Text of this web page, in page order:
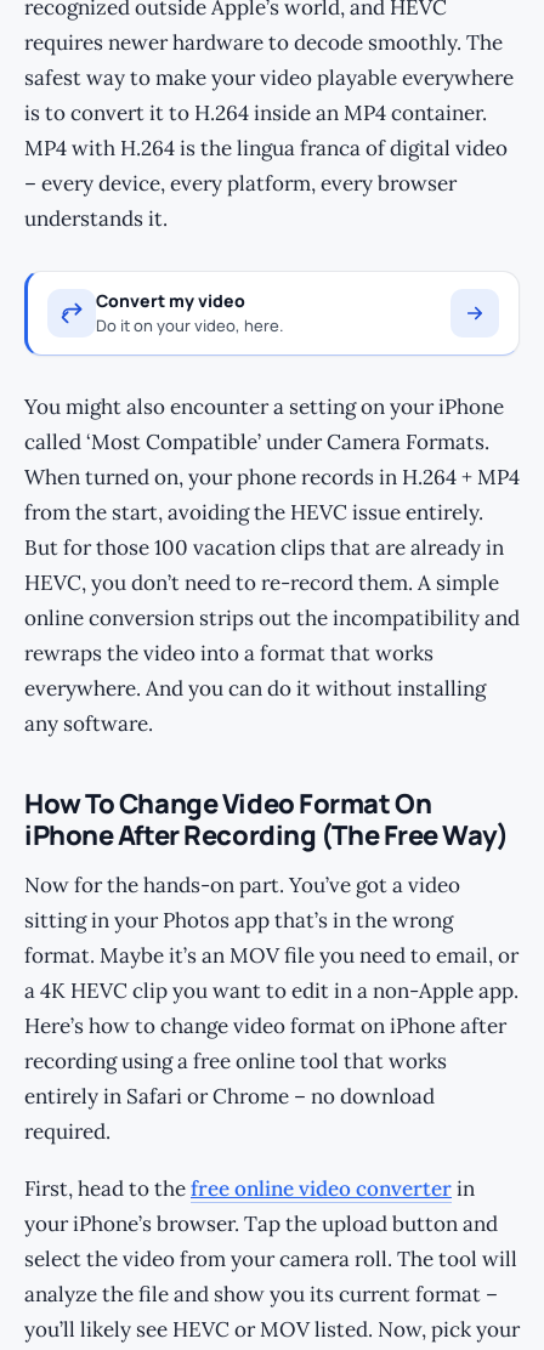
recognized outside Apple’s world, and HEVC
requires newer hardware to decode smoothly. The
safest way to make your video playable everywhere
is to convert it to H.264 inside an MP4 container.
MP4 with H.264 is the lingua franca of digital video
– every device, every platform, every browser
understands it.
Convert my video
Do it on your video, here.
You might also encounter a setting on your iPhone
called ‘Most Compatible’ under Camera Formats.
When turned on, your phone records in H.264 + MP4
from the start, avoiding the HEVC issue entirely.
But for those 100 vacation clips that are already in
HEVC, you don’t need to re-record them. A simple
online conversion strips out the incompatibility and
rewraps the video into a format that works
everywhere. And you can do it without installing
any software.
How To Change Video Format On
iPhone After Recording (The Free Way)
Now for the hands-on part. You’ve got a video
sitting in your Photos app that’s in the wrong
format. Maybe it’s an MOV file you need to email, or
a 4K HEVC clip you want to edit in a non-Apple app.
Here’s how to change video format on iPhone after
recording using a free online tool that works
entirely in Safari or Chrome – no download
required.
First, head to thefree online video converterin
your iPhone’s browser. Tap the upload button and
select the video from your camera roll. The tool will
analyze the file and show you its current format –
you’ll likely see HEVC or MOV listed. Now, pick your